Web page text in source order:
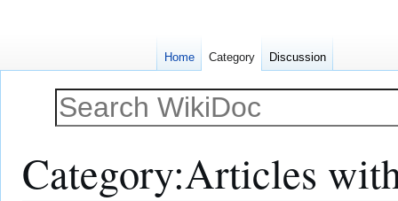
Category:Articles
Home Category Discussion